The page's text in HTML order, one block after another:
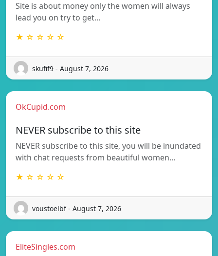
Site is about money only the women will always
lead you on try to get…
★ ☆ ☆ ☆ ☆
skufif9 - August 7, 2026
OkCupid.com
NEVER subscribe to this site
NEVER subscribe to this site, you will be inundated
with chat requests from beautiful women…
★ ☆ ☆ ☆ ☆
voustoelbf - August 7, 2026
EliteSingles.com